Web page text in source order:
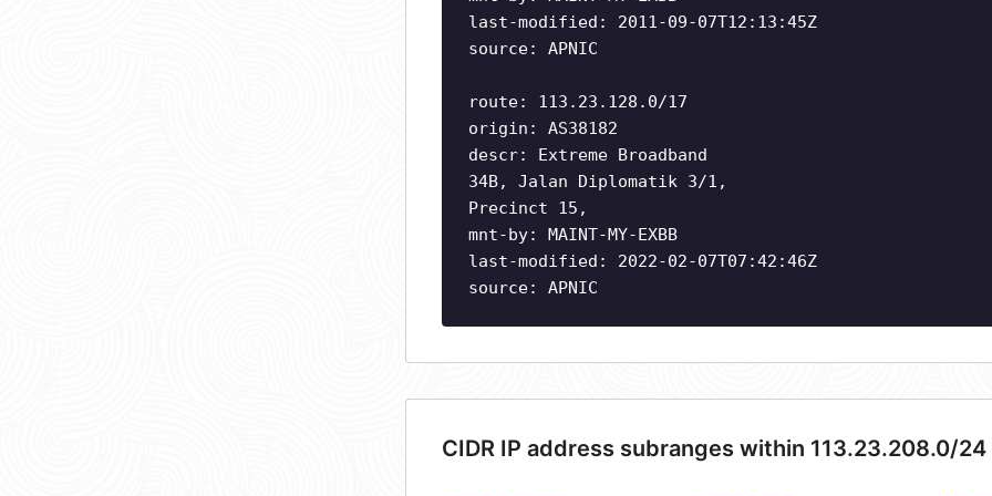
last-modified: 2011-09-07T12:13:45Z
source: APNIC
route: 113.23.128.0/17
origin: AS38182
descr: Extreme Broadband
34B, Jalan Diplomatik 3/1,
Precinct 15,
mnt-by: MAINT-MY-EXBB
last-modified: 2022-02-07T07:42:46Z
source: APNIC
CIDR IP address subranges within 113.23.208.0/